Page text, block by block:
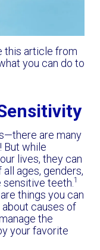
this article from
you can do to
are many
But while
lives, they can
ages, genders,
sensitive teeth.1
things you can
about causes of
the
your favorite